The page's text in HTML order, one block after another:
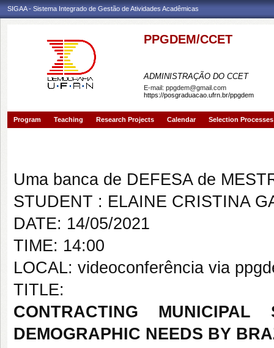
SIGAA - Sistema Integrado de Gestão de Atividades Acadêmicas
PPGDEM/CCET
ADMINISTRAÇÃO DO CCET
E-mail: ppgdem@gmail.com
https://posgraduacao.ufrn.br/ppgdem
Program Teaching Research Projects Calendar Selection Processes
Uma banca de DEFESA de
STUDENT : ELAINE CRISTINA
DATE: 14/05/2021
TIME: 14:00
LOCAL: videoconferência via
TITLE:
CONTRACTING
DEMOGRAPHIC NEEDS BY